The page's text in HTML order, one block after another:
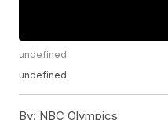
undefined
undefined
By: NBC Olympics